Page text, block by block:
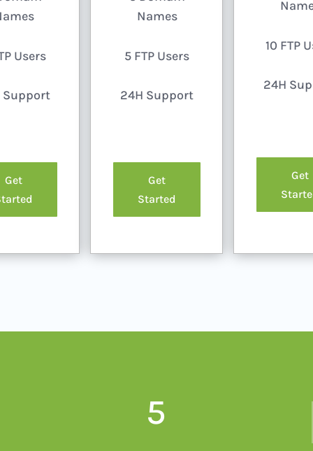
Users
Support
Get
Names
5 FTP Users
24H Support
Get
Started
10 FTP
24H
Get
5